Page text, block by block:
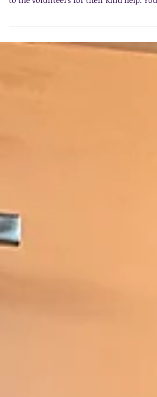
amazing performances and a big thanks
made our Sunday...